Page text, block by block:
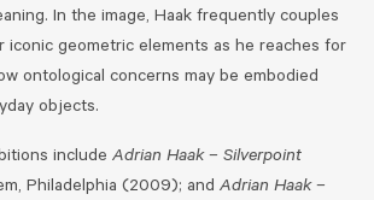
In the image, Haak frequently couples
iconic geometric elements as he reaches for
ontological concerns may be embodied
objects.
include Adrian Haak – Silverpoint
Philadelphia (2009); and Adrian Haak –